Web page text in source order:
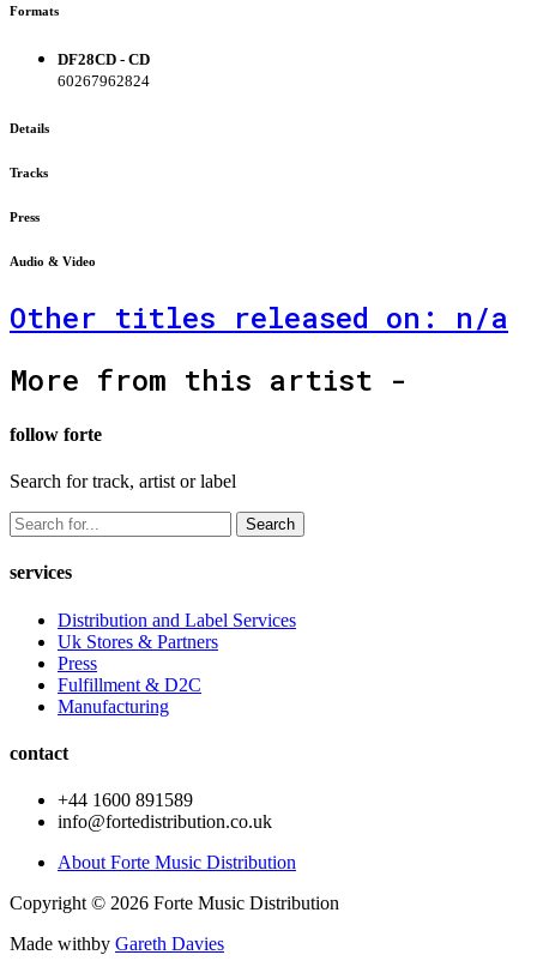
Formats
DF28CD - CD
60267962824
Details
Tracks
Press
Audio & Video
Other titles released on: n/a
More from this artist -
follow forte
Search for track, artist or label
Search
services
Distribution and Label Services
Uk Stores & Partners
Press
Fulfillment & D2C
Manufacturing
contact
+44 1600 891589
info@fortedistribution.co.uk
About Forte Music Distribution
Copyright © 2026 Forte Music Distribution
Made withby Gareth Davies